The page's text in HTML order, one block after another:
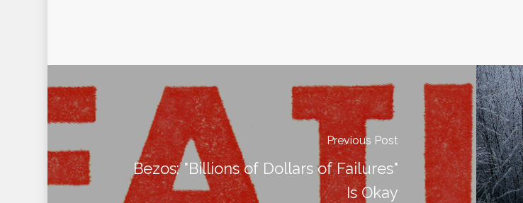
Previous Post
Bezos: "Billions of Dollars of Failures"
Is Okay